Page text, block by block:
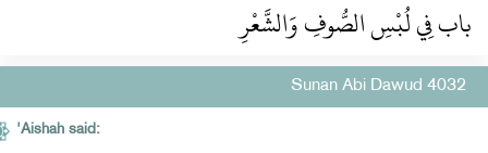
باب فِي لُبْسِ الصُّوفِ وَالشَّعْرِ
Sunan Abi Dawud 4032
'Aishah said: